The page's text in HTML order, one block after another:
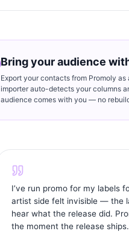
Bring your audience
Export your contacts from Promoly
importer auto-detects your columns
audience comes with you — no
I’ve run promo for my labels
artist side felt invisible — the
hear what the release did.
the moment the release ships.